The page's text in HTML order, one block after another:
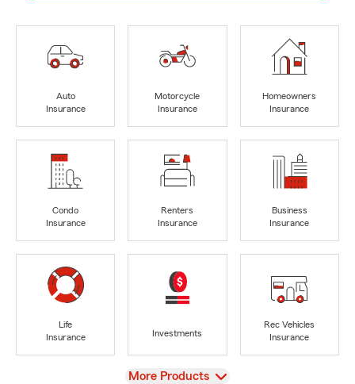
Auto
Insurance
Motorcycle
Insurance
Homeowners
Insurance
Condo
Insurance
Renters
Insurance
Business
Insurance
Life
Insurance
Investments
Rec Vehicles
Insurance
View
More Products